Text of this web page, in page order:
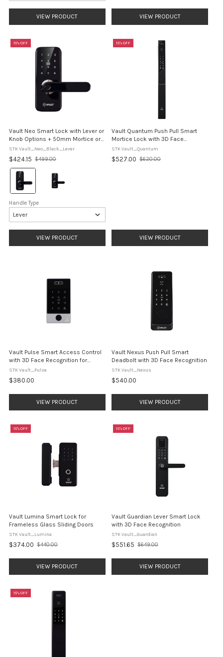
VIEW PRODUCT VIEW PRODUCT
15% OFF
Vault Neo Smart Lock with Lever or
Knob Options + 50mm Mortice or
Tubular Latch Options
STK Vault_Neo_Black_Lever
$424.15
Old
price
$499.00
Colour:
Black
selected
Handle Type
VIEW PRODUCT
15% OFF
Vault Quantum Push Pull Smart
Mortice Lock with 3D Face
Recognition
STK Vault_Quantum
$527.00
Old
$620.00
VIEW PRODUCT
Vault Pulse Smart Access Control
with 3D Face Recognition for
Electric Strike Doors
STK Vault_Pulse
$380.00
VIEW PRODUCT
Vault Nexus Push Pull Smart
Deadbolt with 3D Face Recognition
STK Vault_Nexus
$540.00
VIEW PRODUCT
15% OFF
Vault Lumina Smart Lock for
Frameless Glass Sliding Doors
STK Vault_Lumina
$374.00
Old
$440.00
VIEW PRODUCT
15% OFF
Vault Guardian Lever Smart Lock
with 3D Face Recognition
STK Vault_Guardian
$551.65
Old
$649.00
VIEW PRODUCT
15% OFF